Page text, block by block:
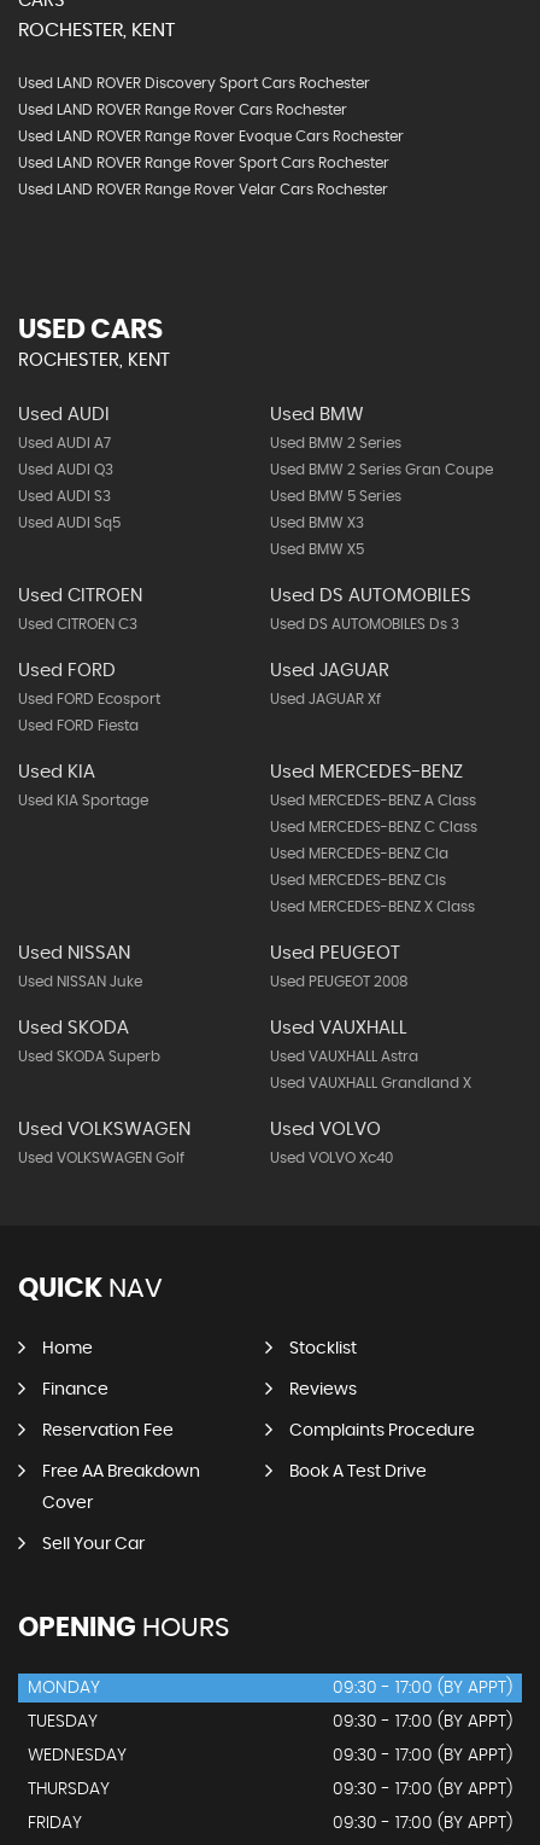
ROCHESTER, KENT
Used LAND ROVER Discovery Sport Cars Rochester
Used LAND ROVER Range Rover Cars Rochester
Used LAND ROVER Range Rover Evoque Cars Rochester
Used LAND ROVER Range Rover Sport Cars Rochester
Used LAND ROVER Range Rover Velar Cars Rochester
USED CARS
ROCHESTER, KENT
Used AUDI
Used AUDI A7
Used AUDI Q3
Used AUDI S3
Used AUDI Sq5
Used BMW
Used BMW 2 Series
Used BMW 2 Series Gran Coupe
Used BMW 5 Series
Used BMW X3
Used BMW X5
Used CITROEN
Used CITROEN C3
Used DS AUTOMOBILES
Used DS AUTOMOBILES Ds 3
Used FORD
Used FORD Ecosport
Used FORD Fiesta
Used JAGUAR
Used JAGUAR Xf
Used KIA
Used KIA Sportage
Used MERCEDES-BENZ
Used MERCEDES-BENZ A Class
Used MERCEDES-BENZ C Class
Used MERCEDES-BENZ Cla
Used MERCEDES-BENZ Cls
Used MERCEDES-BENZ X Class
Used NISSAN
Used NISSAN Juke
Used PEUGEOT
Used PEUGEOT 2008
Used SKODA
Used SKODA Superb
Used VAUXHALL
Used VAUXHALL Astra
Used VAUXHALL Grandland X
Used VOLKSWAGEN
Used VOLKSWAGEN Golf
Used VOLVO
Used VOLVO Xc40
QUICK NAV
Home Stocklist
Finance Reviews
Reservation Fee Complaints Procedure
Free AA Breakdown
Cover
Book A Test Drive
Sell Your Car
OPENING HOURS
MONDAY
09:30 - 17:00 (BY APPT)
TUESDAY
09:30 - 17:00 (BY APPT)
WEDNESDAY
09:30 - 17:00 (BY APPT)
THURSDAY
09:30 - 17:00 (BY APPT)
FRIDAY
09:30 - 17:00 (BY APPT)